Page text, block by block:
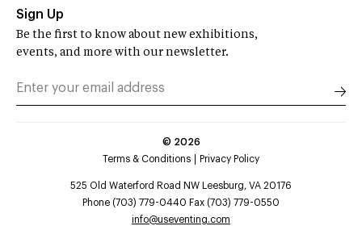
Sign Up
Be the first to know about new exhibitions,
events, and more with our newsletter.
© 2026
Terms & Conditions
Privacy Policy
525 Old Waterford Road NW Leesburg, VA 20176
Phone (703) 779-0440 Fax (703) 779-0550
info@useventing.com